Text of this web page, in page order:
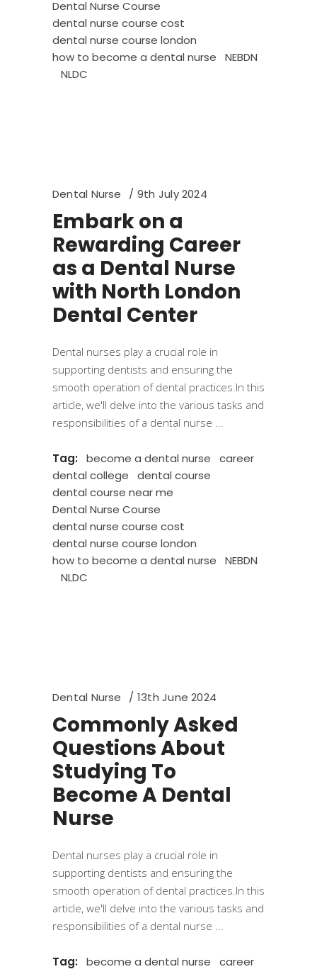
Dental Nurse Course
dental nurse course cost
dental nurse course london
how to become a dental nurse
NEBDN
NLDC
Dental Nurse 9th July 2024
Embark on a
Rewarding Career
as a Dental Nurse
with North London
Dental Center
Dental nurses play a crucial role in
supporting dentists and ensuring the
smooth operation of dental practices.In this
article, we'll delve into the various tasks and
responsibilities of a dental nurse
Tag: become a dental nurse
career
dental college
dental course
dental course near me
Dental Nurse Course
dental nurse course cost
dental nurse course london
how to become a dental nurse
NEBDN
NLDC
Dental Nurse 13th June 2024
Commonly Asked
Questions About
Studying To
Become A Dental
Nurse
Dental nurses play a crucial role in
supporting dentists and ensuring the
smooth operation of dental practices.In this
article, we'll delve into the various tasks and
responsibilities of a dental nurse
Tag: become a dental nurse
career